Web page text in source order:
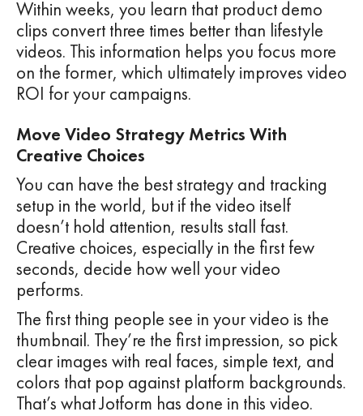
Within weeks, you learn that product demo
clips convert three times better than lifestyle
videos. This information helps you focus more
on the former, which ultimately improves video
ROI for your campaigns.
Move Video Strategy Metrics With
Creative Choices
You can have the best strategy and tracking
setup in the world, but if the video itself
doesn’t hold attention, results stall fast.
Creative choices, especially in the first few
seconds, decide how well your video
performs.
The first thing people see in your video is the
thumbnail. They’re the first impression, so pick
clear images with real faces, simple text, and
colors that pop against platform backgrounds.
That’s what Jotform has done in this video.